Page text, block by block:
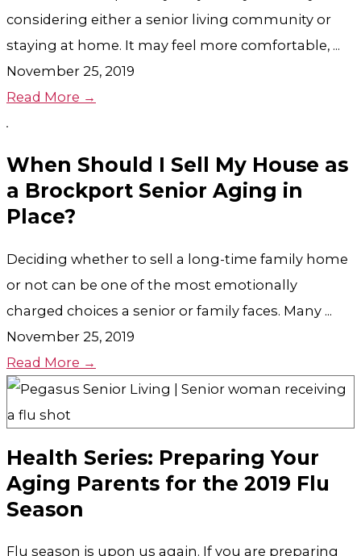
considering either a senior living community or
staying at home. It may feel more comfortable, ...
November 25, 2019
Read More →
When Should I Sell My House as
a Brockport Senior Aging in
Place?
Deciding whether to sell a long-time family home
or not can be one of the most emotionally
charged choices a senior or family faces. Many ...
November 25, 2019
Read More →
Health Series: Preparing Your
Aging Parents for the 2019 Flu
Season
Flu season is upon us again. If you are preparing